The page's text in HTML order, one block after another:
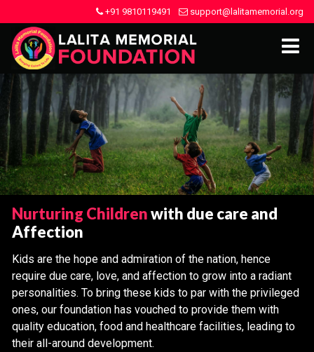
+91 9810119491 support@lalitamemorial.org
Nurturing Childrenwith due care and
Affection
Kids are the hope and admiration of the nation, hence
require due care, love, and affection to grow into a radiant
personalities. To bring these kids to par with the privileged
ones, our foundation has vouched to provide them with
quality education, food and healthcare facilities, leading to
their all-around development.